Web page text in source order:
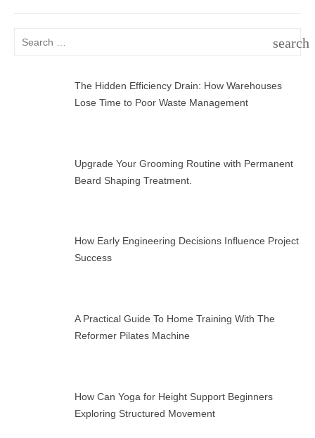
search
The Hidden Efficiency Drain: How Warehouses
Lose Time to Poor Waste Management
Upgrade Your Grooming Routine with Permanent
Beard Shaping Treatment.
How Early Engineering Decisions Influence Project
Success
A Practical Guide To Home Training With The
Reformer Pilates Machine
How Can Yoga for Height Support Beginners
Exploring Structured Movement